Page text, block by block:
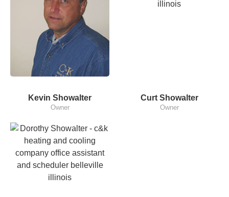
Kevin Showalter
Owner
Curt Showalter
Owner